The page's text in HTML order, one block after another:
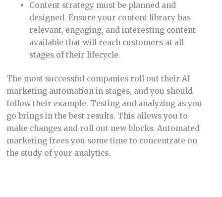
Content strategy must be planned and
designed. Ensure your content library has
relevant, engaging, and interesting content
available that will reach customers at all
stages of their lifecycle.
The most successful companies roll out their AI
marketing automation in stages, and you should
follow their example. Testing and analyzing as you
go brings in the best results. This allows you to
make changes and roll out new blocks. Automated
marketing frees you some time to concentrate on
the study of your analytics.